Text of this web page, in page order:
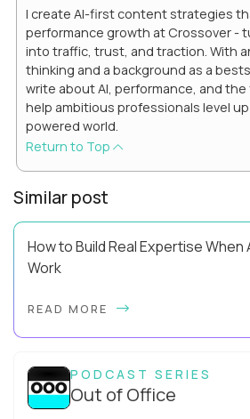
I create AI-first content strategies
performance growth at Crossover -
into traffic, trust, and traction. With
thinking and a background as a
write about AI, performance, and
help ambitious professionals level up
powered world.
Return to Top
Similar post
How to Build Real Expertise When
Work
It’s true, AI can make you look more
READ MORE
PODCAST SERIES
Out of Office